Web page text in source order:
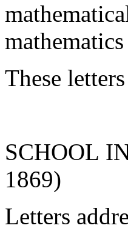
These
SCHOOL
1869)
Letters